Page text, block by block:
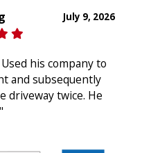
July 9, 2026
his company to
and subsequently
driveway twice. He